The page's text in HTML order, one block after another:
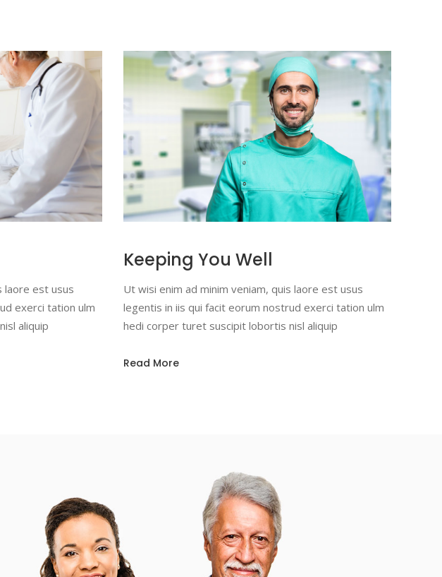
laore est usus
exerci tation ulm
aliquip
Keeping You Well
Ut wisi enim ad minim veniam, quis laore est usus
legentis in iis qui facit eorum nostrud exerci tation ulm
hedi corper turet suscipit lobortis nisl aliquip
Read More